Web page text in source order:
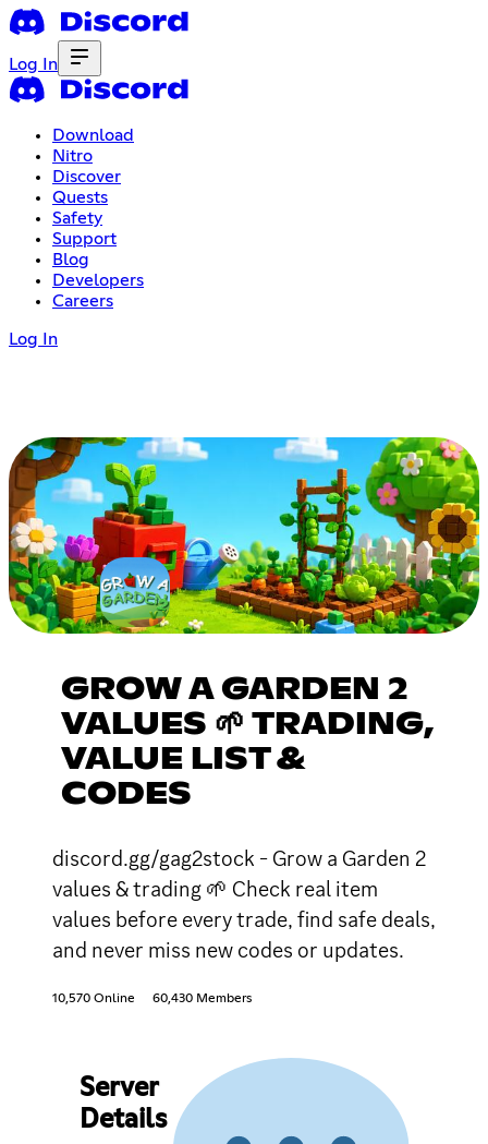
Log In
Download
Nitro
Discover
Quests
Safety
Support
Blog
Developers
Careers
Log In
GROW A GARDEN 2
VALUES 🌱 TRADING,
VALUE LIST &
CODES
discord.gg/gag2stock - Grow a Garden 2
values & trading 🌱 Check real item
values before every trade, find safe deals,
and never miss new codes or updates.
10,570 Online 60,430 Members
Server
Details